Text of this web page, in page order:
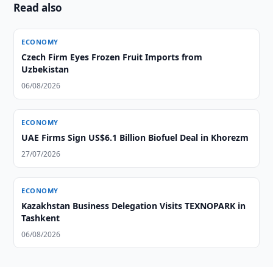
Read also
ECONOMY
Czech Firm Eyes Frozen Fruit Imports from
Uzbekistan
06/08/2026
ECONOMY
UAE Firms Sign US$6.1 Billion Biofuel Deal in Khorezm
27/07/2026
ECONOMY
Kazakhstan Business Delegation Visits TEXNOPARK in
Tashkent
06/08/2026